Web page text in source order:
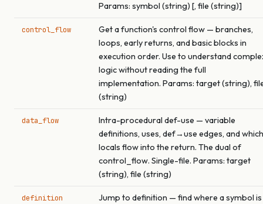
Params: symbol (string) [, file (string)]
control_flow
Get a function's control flow — branches,
loops, early returns, and basic blocks in
execution order. Use to understand
logic without reading the full
implementation. Params: target (string),
(string)
data_flow
Intra-procedural def-use — variable
definitions, uses, def→use edges, and which
locals flow into the return. The dual of
control_flow. Single-file. Params: target
(string), file (string)
definition
Jump to definition — find where a symbol is